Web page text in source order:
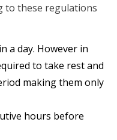
to these regulations
a day. However in
to take rest and
making them only
hours before